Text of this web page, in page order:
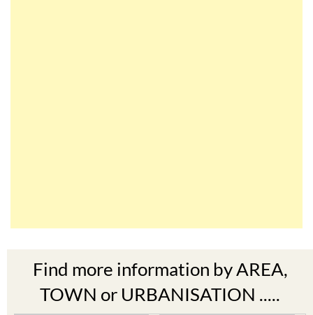
Find more information by AREA,
TOWN or URBANISATION .....